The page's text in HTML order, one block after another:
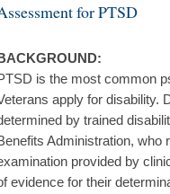
for PTSD
is the most common
apply for disability.
by trained
Administration, who
provided by
evidence for their